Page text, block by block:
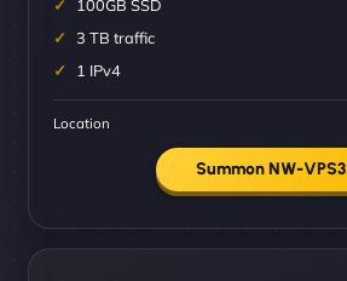
100GB SSD
3 TB traffic
1 IPv4
Location
Summon NW-VPS3